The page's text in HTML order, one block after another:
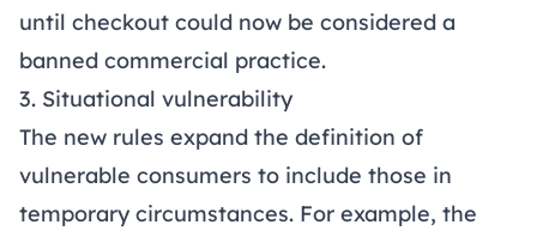
until checkout could now be considered a
banned commercial practice.
3. Situational vulnerability
The new rules expand the definition of
vulnerable consumers to include those in
temporary circumstances. For example, the